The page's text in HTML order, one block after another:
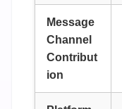
Message
Channel
Contribut
ion